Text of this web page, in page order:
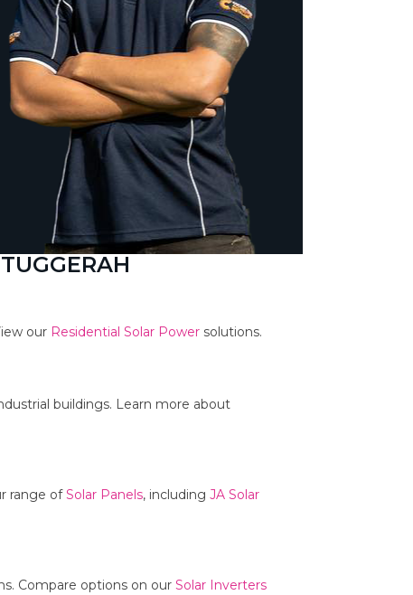
our Residential Solar Power solutions.
buildings. Learn more about
range ofSolar Panels, includingJA Solar
Compare options on ourSolar Inverters